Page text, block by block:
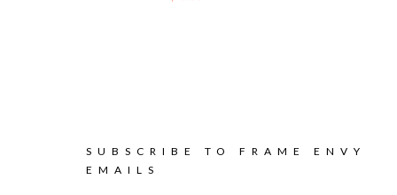
SUBSCRIBE TO FRAME ENVY
EMAILS